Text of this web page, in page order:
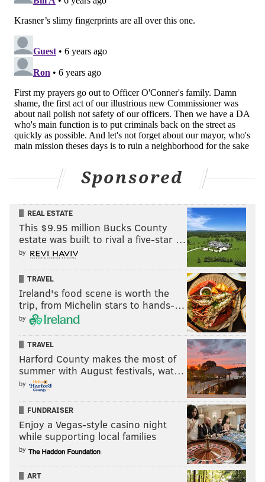
Sponsored
REAL ESTATE
This $9.95 million Bucks County
estate was built to rival a five-star …
by
TRAVEL
Ireland's food scene is worth the
trip, from Michelin stars to hands-…
by
TRAVEL
Harford County makes the most of
summer with August festivals, wat…
by
FUNDRAISER
Enjoy a Vegas-style casino night
while supporting local families
by
ART